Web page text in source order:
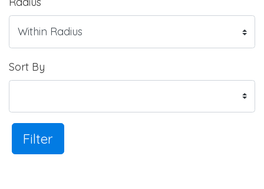
Sort By
Filter